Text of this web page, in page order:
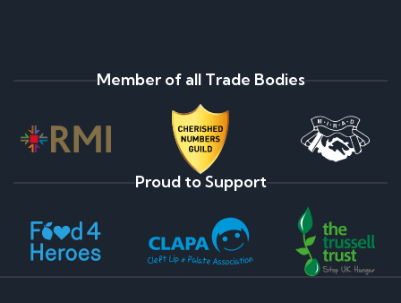
Member of all Trade Bodies
Proud to Support